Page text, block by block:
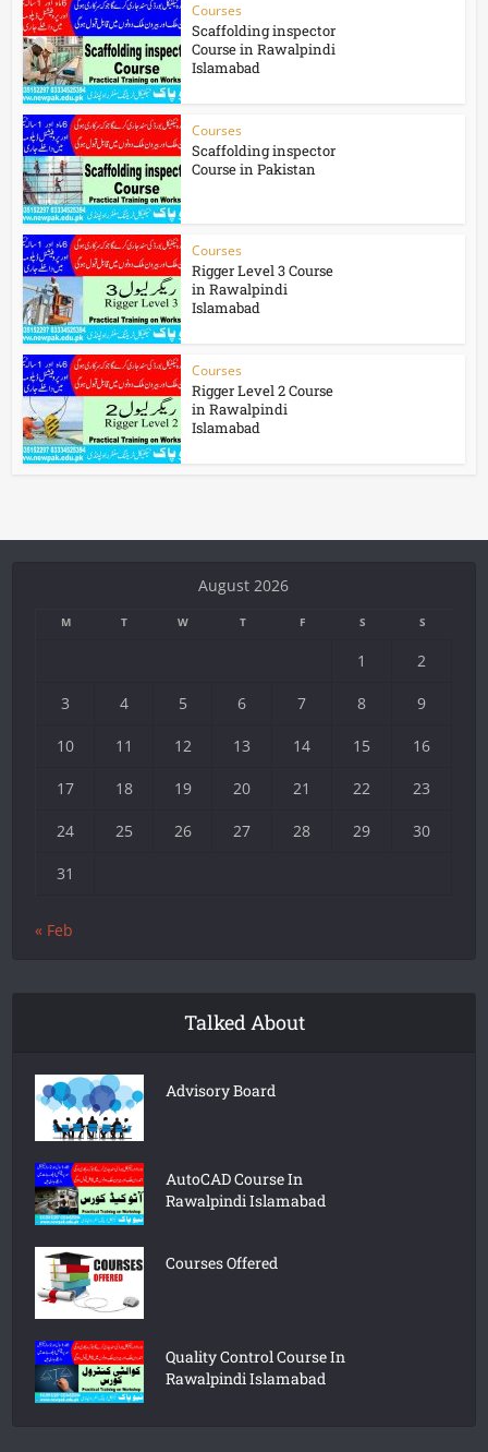
Courses
Scaffolding inspector
Course in Rawalpindi
Islamabad
Courses
Scaffolding inspector
Course in Pakistan
Courses
Rigger Level 3 Course
in Rawalpindi
Islamabad
Courses
Rigger Level 2 Course
in Rawalpindi
Islamabad
August 2026
M T W T F S S
1 2
3 4 5 6 7 8 9
10 11 12 13 14 15 16
17 18 19 20 21 22 23
24 25 26 27 28 29 30
31
« Feb
Talked About
Advisory Board
AutoCAD Course In
Rawalpindi Islamabad
Courses Offered
Quality Control Course In
Rawalpindi Islamabad